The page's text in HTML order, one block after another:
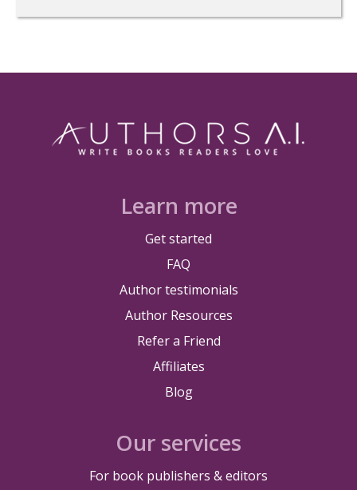
Learn more
Get started
FAQ
Author testimonials
Author Resources
Refer a Friend
Affiliates
Blog
Our services
For book publishers & editors